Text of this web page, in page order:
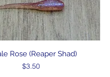
Rose (Reaper Shad)
Price
$3.50